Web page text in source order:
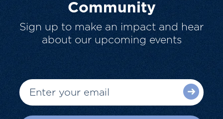
Community
Sign up to make an impact and hear
about our upcoming events